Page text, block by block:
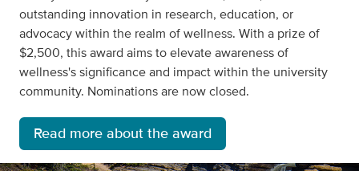
outstanding innovation in research, education, or
advocacy within the realm of wellness. With a prize of
$2,500, this award aims to elevate awareness of
wellness's significance and impact within the university
community. Nominations are now closed.
Read more about the award